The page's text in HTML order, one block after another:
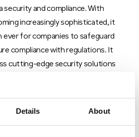
Details About
security and compliance. With
increasingly sophisticated, it
ever for companies to safeguard
compliance with regulations. It
cutting-edge security solutions
sensitive information and
also highlighted the importance
and virtualization in data centre